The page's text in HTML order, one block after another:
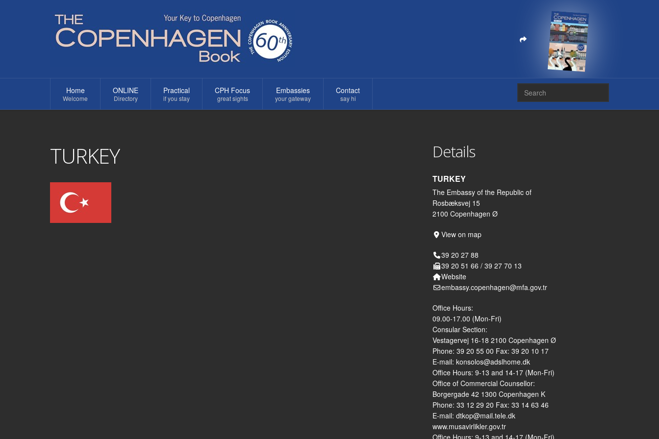
Home
Welcome
ONLINE
Directory
Practical
if you stay
CPH Focus
great sights
Embassies
your gateway
Contact
say hi
TURKEY Details
TURKEY
The Embassy of the Republic of
Rosbæksvej 15
2100 Copenhagen Ø
View on map
39 20 27 88
39 20 51 66 / 39 27 70 13
Website
embassy.copenhagen@mfa.gov.tr
Office Hours:
09.00-17.00 (Mon-Fri)
Consular Section:
Vestagervej 16-18 2100 Copenhagen Ø
Phone: 39 20 55 00 Fax: 39 20 10 17
E-mail: konsolos@adslhome.dk
Office Hours: 9-13 and 14-17 (Mon-Fri)
Office of Commercial Counsellor:
Borgergade 42 1300 Copenhagen K
Phone: 33 12 29 20 Fax: 33 14 63 46
E-mail: dtkop@mail.tele.dk
www.musavirlikler.gov.tr
Office Hours: 9-13 and 14-17 (Mon-Fri)